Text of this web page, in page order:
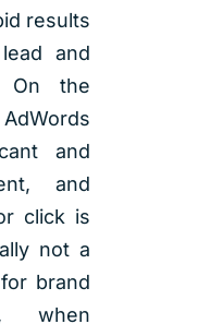
results
and
On the
and
and
click is
not a
brand
when